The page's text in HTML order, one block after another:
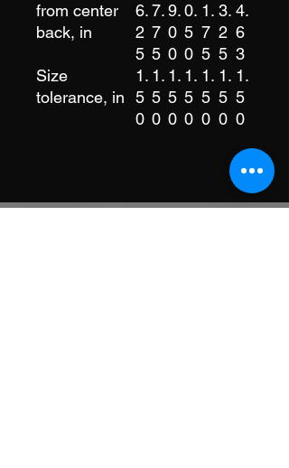
from center
back, in
6.
2
5
7.
7
5
9.
0
0
0.
5
0
1.
7
5
3.
2
5
4.
6
3
Size
tolerance, in
1.
5
0
1.
5
0
1.
5
0
1.
5
0
1.
5
0
1.
5
0
1.
5
0